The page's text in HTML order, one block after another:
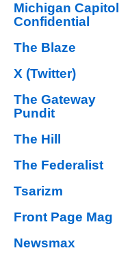
Michigan Capitol
Confidential
The Blaze
X (Twitter)
The Gateway
Pundit
The Hill
The Federalist
Tsarizm
Front Page Mag
Newsmax